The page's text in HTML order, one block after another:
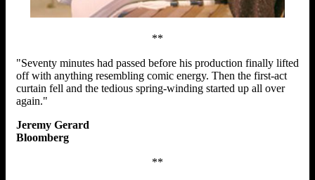
**
"Seventy minutes had passed before his production finally lifted
off with anything resembling comic energy. Then the first-act
curtain fell and the tedious spring-winding started up all over
again."
Jeremy Gerard
Bloomberg
**